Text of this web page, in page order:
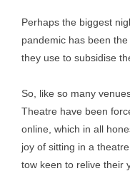
Perhaps the biggest
pandemic has been
they use to subsidise
So, like so many
Theatre have been
online, which in all
joy of sitting in a
tow keen to relive their